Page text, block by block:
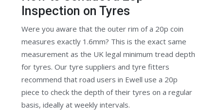
Inspection on Tyres
Were you aware that the outer rim of a 20p coin
measures exactly 1.6mm? This is the exact same
measurement as the UK legal minimum tread depth
for tyres. Our tyre suppliers and tyre fitters
recommend that road users in Ewell use a 20p
piece to check the depth of their tyres on a regular
basis, ideally at weekly intervals.